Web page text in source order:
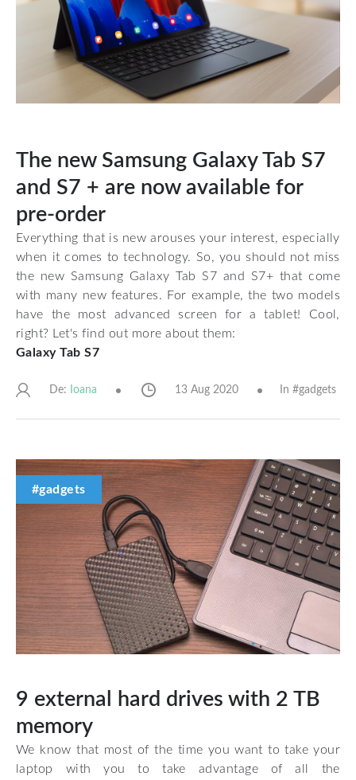
The new Samsung Galaxy Tab S7
and S7 + are now available for
pre-order
Everything that is new arouses your interest, especially
when it comes to technology. So, you should not miss
the new Samsung Galaxy Tab S7 and S7+ that come
with many new features. For example, the two models
have the most advanced screen for a tablet! Cool,
right? Let's find out more about them:
Galaxy Tab S7
De: Ioana 13 Aug 2020 In #gadgets
#gadgets
9 external hard drives with 2 TB
memory
We know that most of the time you want to take your
laptop with you to take advantage of all the